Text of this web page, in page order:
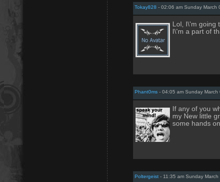
Tokay828 - 02:06 am Sunday March
Lol, I\'m going
I\'m a part of
Phant0ms - 04:05 am Sunday March
If any of you
my New little
some hands
Poltergeist - 11:35 am Sunday